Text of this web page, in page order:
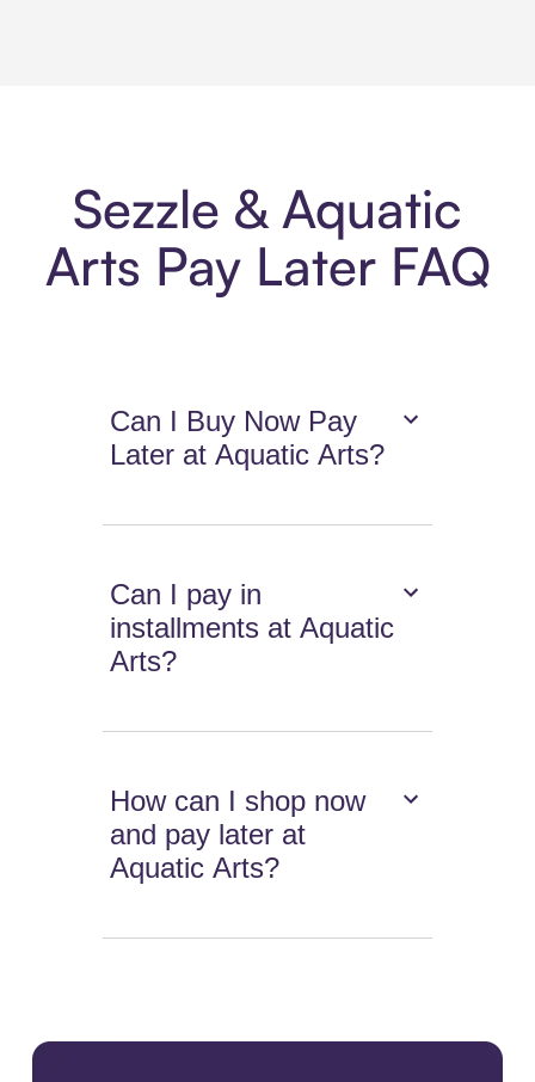
Sezzle & Aquatic
Arts Pay Later FAQ
Can I Buy Now Pay
Later at Aquatic Arts?
Can I pay in
installments at Aquatic
Arts?
How can I shop now
and pay later at
Aquatic Arts?